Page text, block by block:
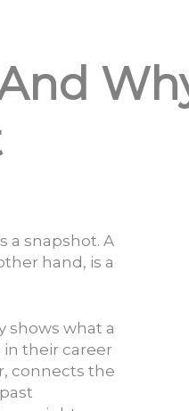
a snapshot. A
hand, is a
shows what a
their career
connects the